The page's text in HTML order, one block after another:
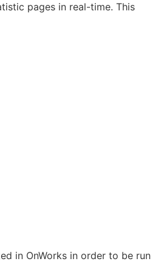
pages in real-time. This
in OnWorks in order to be run